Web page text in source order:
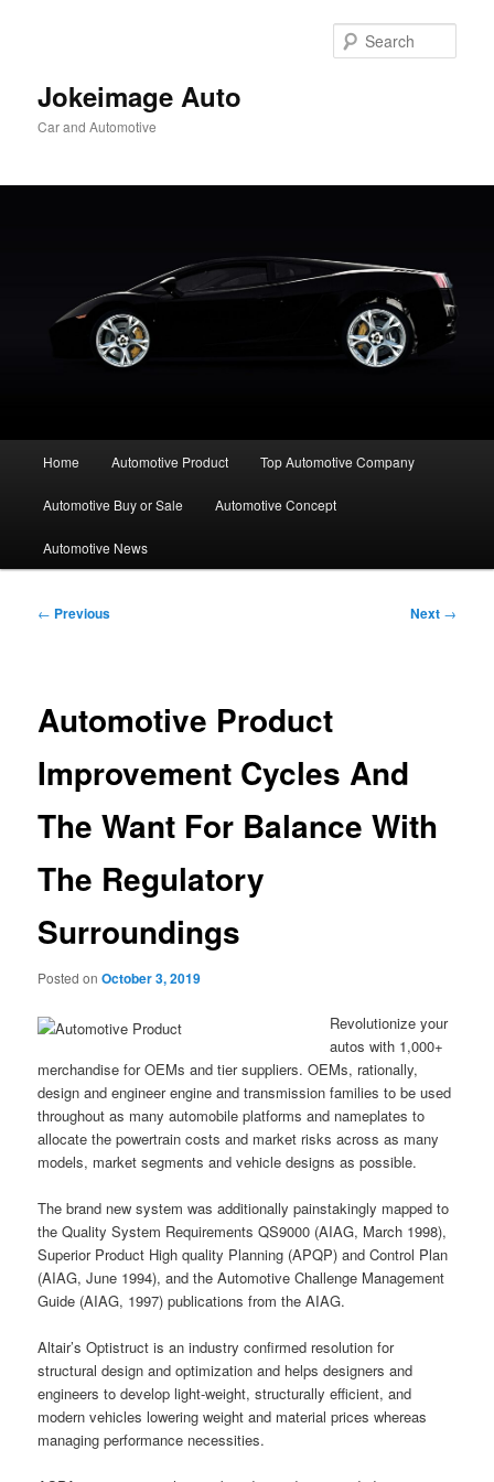
Jokeimage Auto
Car and Automotive
Home Automotive Product Top Automotive Company
Automotive Buy or Sale Automotive Concept
Automotive News
Post
← Previous Next →
Automotive Product
Improvement Cycles And
The Want For Balance With
The Regulatory
Surroundings
Posted onOctober 3, 2019
Revolutionize your
autos with 1,000+
merchandise for OEMs and tier suppliers. OEMs, rationally,
design and engineer engine and transmission families to be used
throughout as many automobile platforms and nameplates to
allocate the powertrain costs and market risks across as many
models, market segments and vehicle designs as possible.
The brand new system was additionally painstakingly mapped to
the Quality System Requirements QS9000 (AIAG, March 1998),
Superior Product High quality Planning (APQP) and Control Plan
(AIAG, June 1994), and the Automotive Challenge Management
Guide (AIAG, 1997) publications from the AIAG.
Altair’s Optistruct is an industry confirmed resolution for
structural design and optimization and helps designers and
engineers to develop light-weight, structurally efficient, and
modern vehicles lowering weight and material prices whereas
managing performance necessities.